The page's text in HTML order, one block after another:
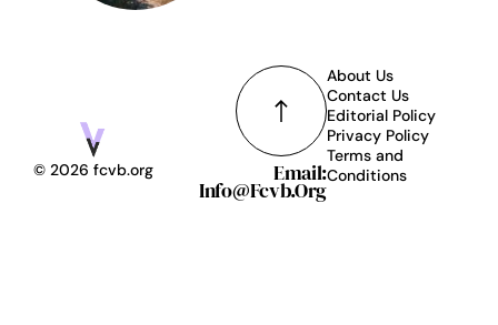
About Us
Contact Us
Editorial Policy
Privacy Policy
Terms and
Conditions
© 2026 fcvb.org Email:
Info@fcvb.org